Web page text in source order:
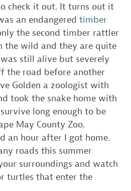
check it out. It turns out it
an endangered timber
the second timber rattler
the wild and they are quite
still alive but severely
the road before another
Golden a zoologist with
took the snake home with
long enough to be
May County Zoo.
an hour after I got home.
roads this summer
surroundings and watch
turtles that enter the